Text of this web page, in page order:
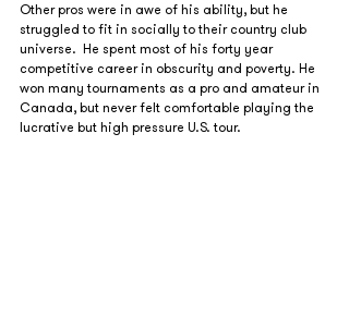
Other pros were in awe of his ability, but he
struggled to fit in socially to their country club
universe.  He spent most of his forty year
competitive career in obscurity and poverty. He
won many tournaments as a pro and amateur in
Canada, but never felt comfortable playing the
lucrative but high pressure U.S. tour.